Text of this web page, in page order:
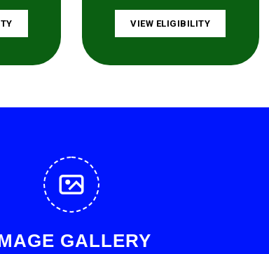
VIEW ELIGIBILITY
GALLERY